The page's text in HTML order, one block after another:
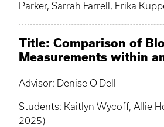
Parker, Sarrah Farrell, Erika
Title: Comparison of
Measurements within
Advisor: Denise O'Dell
Students: Kaitlyn Wycoff, Allie
2025)